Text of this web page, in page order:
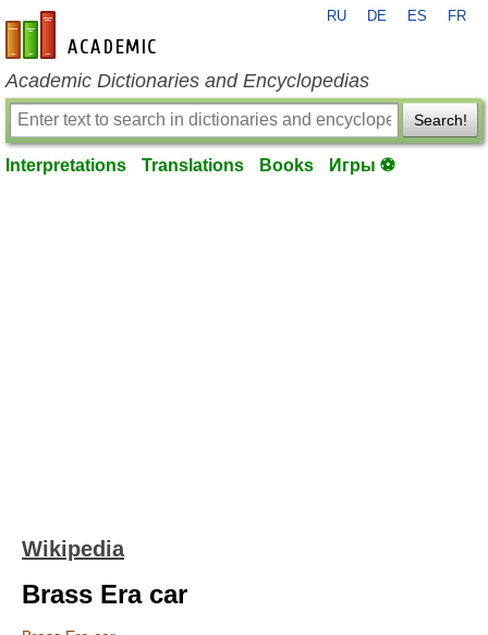
en-academic.com
RU DE ES FR
Academic Dictionaries and Encyclopedias
Search!
Interpretations Translations Books Игры ⚽
Wikipedia
Brass Era car